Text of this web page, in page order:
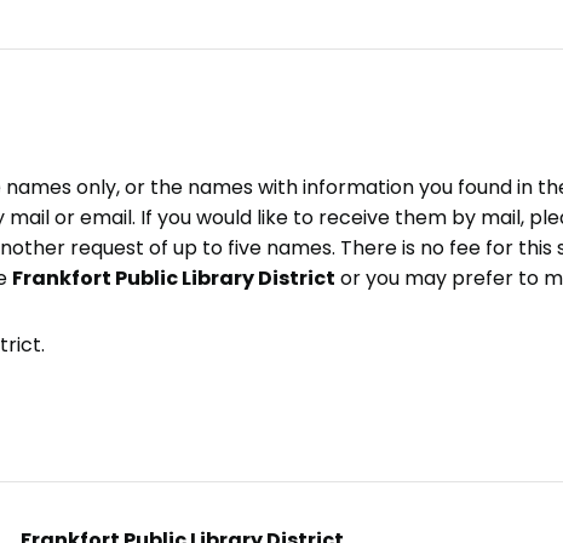
only, or the names with information you found in
or email. If you would like to receive them by mail,
request of up to five names. There is no fee for this
Frankfort Public Library District or you may prefer to